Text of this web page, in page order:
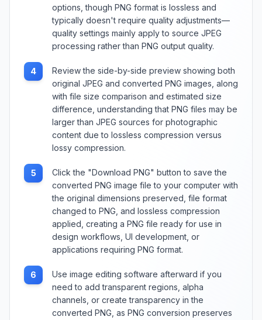
options, though PNG format is lossless and
typically doesn't require quality adjustments—
quality settings mainly apply to source JPEG
processing rather than PNG output quality.
4
Review the side-by-side preview showing both
original JPEG and converted PNG images, along
with file size comparison and estimated size
difference, understanding that PNG files may be
larger than JPEG sources for photographic
content due to lossless compression versus
lossy compression.
5
Click the "Download PNG" button to save the
converted PNG image file to your computer with
the original dimensions preserved, file format
changed to PNG, and lossless compression
applied, creating a PNG file ready for use in
design workflows, UI development, or
applications requiring PNG format.
6
Use image editing software afterward if you
need to add transparent regions, alpha
channels, or create transparency in the
converted PNG, as PNG conversion preserves